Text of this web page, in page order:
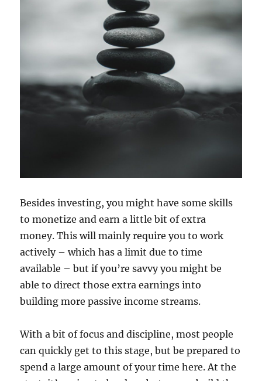
Besides investing, you might have some skills
to monetize and earn a little bit of extra
money. This will mainly require you to work
actively – which has a limit due to time
available – but if you’re savvy you might be
able to direct those extra earnings into
building more passive income streams.
With a bit of focus and discipline, most people
can quickly get to this stage, but be prepared to
spend a large amount of your time here. At the